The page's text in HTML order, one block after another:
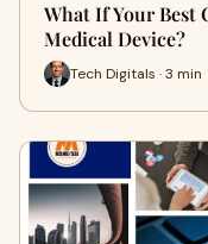
What If Your Best
Medical Device?
Tech Digitals · 3 min